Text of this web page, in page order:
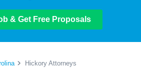
& Get Free Proposals
Hickory Attorneys